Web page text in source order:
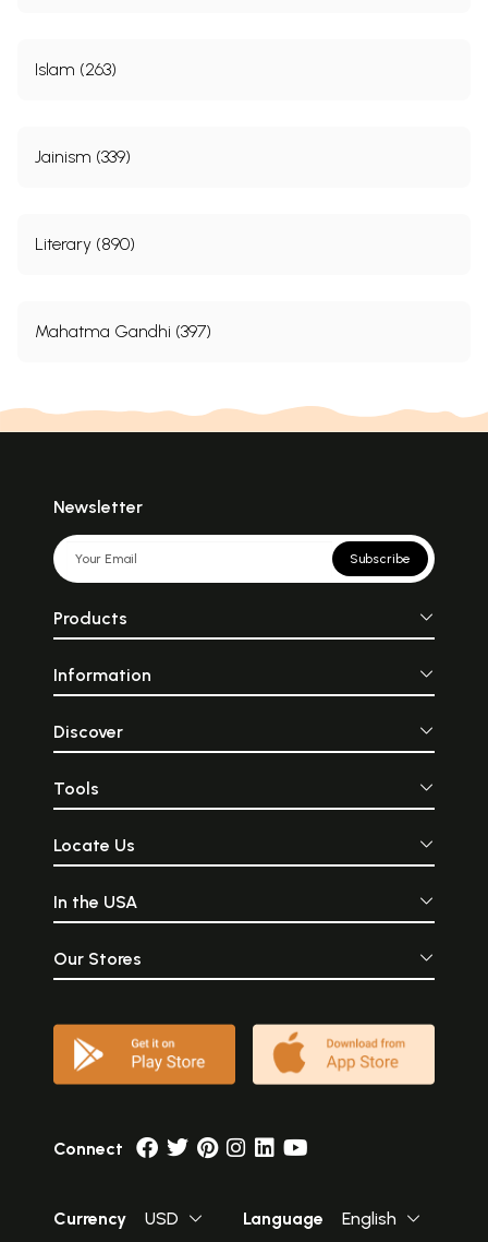
Islam (263)
Jainism (339)
Literary (890)
Mahatma Gandhi (397)
Newsletter
Subscribe
Products
Information
Discover
Tools
Locate Us
In the USA
Our Stores
Connect
Currency USD Language English